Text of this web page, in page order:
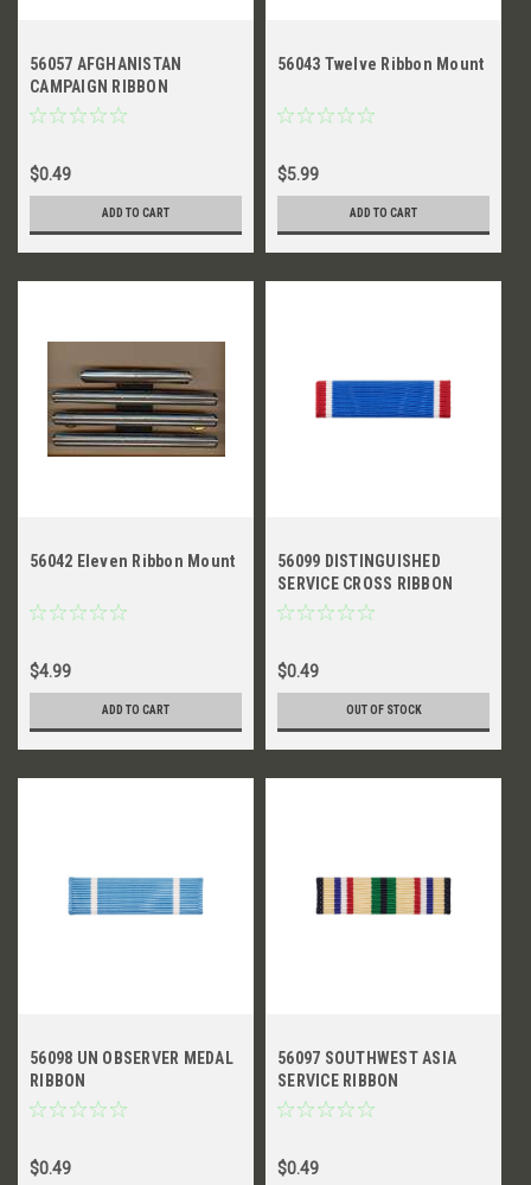
56057 AFGHANISTAN
CAMPAIGN RIBBON
$0.49
ADD TO CART
56043 Twelve Ribbon Mount
$5.99
ADD TO CART
56042 Eleven Ribbon Mount
$4.99
ADD TO CART
56099 DISTINGUISHED
SERVICE CROSS RIBBON
$0.49
OUT OF STOCK
56098 UN OBSERVER MEDAL
RIBBON
$0.49
56097 SOUTHWEST ASIA
SERVICE RIBBON
$0.49